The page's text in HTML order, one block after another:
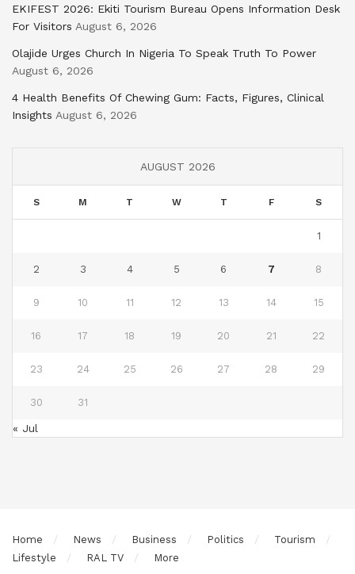
EKIFEST 2026: Ekiti Tourism Bureau Opens Information Desk
For Visitors August 6, 2026
Olajide Urges Church In Nigeria To Speak Truth To Power
August 6, 2026
4 Health Benefits Of Chewing Gum: Facts, Figures, Clinical
Insights August 6, 2026
AUGUST 2026
S M T W T F S
1
2 3 4 5 6 7 8
9 10 11 12 13 14 15
16 17 18 19 20 21 22
23 24 25 26 27 28 29
30 31
« Jul
Home News Business Politics
Tourism
Lifestyle
RAL TV More